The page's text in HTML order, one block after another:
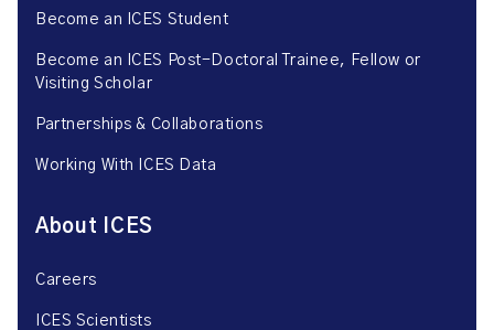
Become an ICES Student
Become an ICES Post-Doctoral Trainee, Fellow or
Visiting Scholar
Partnerships & Collaborations
Working With ICES Data
About ICES
Careers
ICES Scientists